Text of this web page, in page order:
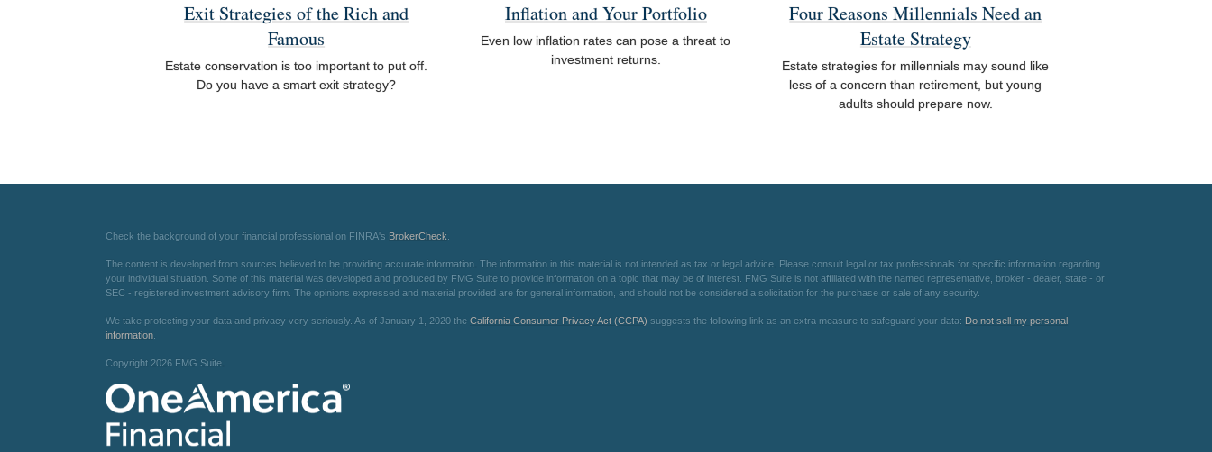
Exit Strategies of the Rich and
Famous
Estate conservation is too important to put off.
Do you have a smart exit strategy?
Inflation and Your Portfolio
Even low inflation rates can pose a threat to
investment returns.
Four Reasons Millennials Need an
Estate Strategy
Estate strategies for millennials may sound like
less of a concern than retirement, but young
adults should prepare now.
Check the background of your financial professional on FINRA's BrokerCheck
The content is developed from sources believed to be providing accurate information. The information in this material is not intended as tax or legal advice. Please consult legal or tax professionals for specific information regarding
your individual situation. Some of this material was developed and produced by FMG Suite to provide information on a topic that may be of interest. FMG Suite is not affiliated with the named representative, broker - dealer, state - or
SEC - registered investment advisory firm. The opinions expressed and material provided are for general information, and should not be considered a solicitation for the purchase or sale of any security.
We take protecting your data and privacy very seriously. As of January 1, 2020 the California Consumer Privacy Act (CCPA) suggests the following link as an extra measure to safeguard your data: Do not sell my personal
information
Copyright 2026 FMG Suite.